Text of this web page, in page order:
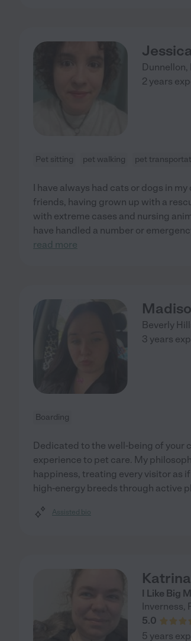
Dunnellon,
2 years
Pet sitting pet walking pet
I have always had cats or dogs in
friends, having grown up with a
with extreme cases and nursing
have handled a number or
read more
Beverly
3 years
Boarding
Dedicated to the well-being of your
experience to pet care. My
happiness, treating every visitor as
high-energy breeds through active
Assisted bio
I Like Big
Inverness,
5.0
5 years